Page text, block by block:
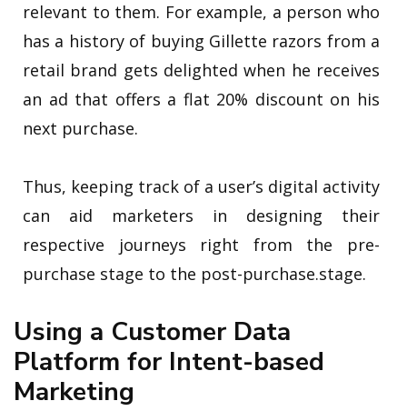
relevant to them. For example, a person who
has a history of buying Gillette razors from a
retail brand gets delighted when he receives
an ad that offers a flat 20% discount on his
next purchase.
Thus, keeping track of a user’s digital activity
can aid marketers in designing their
respective journeys right from the pre-
purchase stage to the post-purchase.stage.
Using a Customer Data
Platform for Intent-based
Marketing